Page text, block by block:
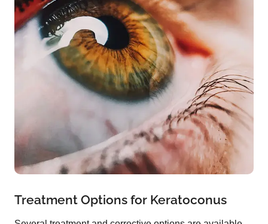
Treatment Options for Keratoconus